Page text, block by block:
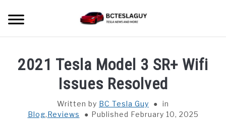
LATEST NEWS
2021 Tesla Model 3 SR+ Wifi
Issues Resolved
Written by BC Tesla Guy
in
Blog,Reviews Published February 10, 2025